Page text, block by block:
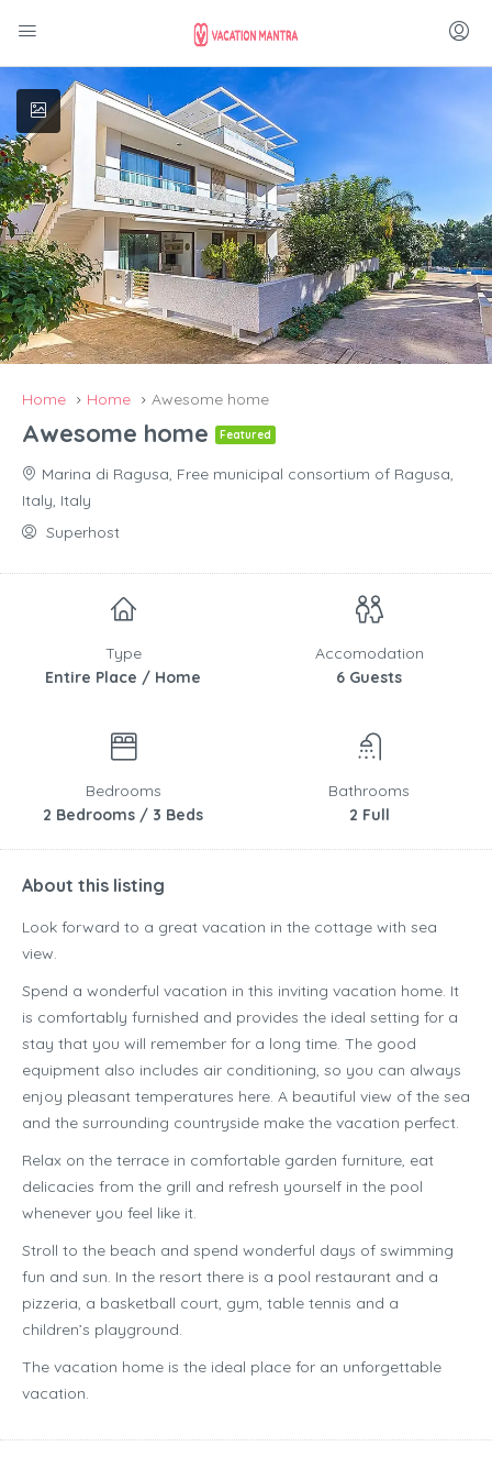
Home Home Awesome home
Awesome home Featured
Marina di Ragusa, Free municipal consortium of Ragusa,
Italy, Italy
Superhost
Type
Entire Place / Home
Accomodation
6 Guests
Bedrooms
2 Bedrooms / 3 Beds
Bathrooms
2 Full
About this listing
Look forward to a great vacation in the cottage with sea
view.
Spend a wonderful vacation in this inviting vacation home. It
is comfortably furnished and provides the ideal setting for a
stay that you will remember for a long time. The good
equipment also includes air conditioning, so you can always
enjoy pleasant temperatures here. A beautiful view of the sea
and the surrounding countryside make the vacation perfect.
Relax on the terrace in comfortable garden furniture, eat
delicacies from the grill and refresh yourself in the pool
whenever you feel like it.
Stroll to the beach and spend wonderful days of swimming
fun and sun. In the resort there is a pool restaurant and a
pizzeria, a basketball court, gym, table tennis and a
children’s playground.
The vacation home is the ideal place for an unforgettable
vacation.